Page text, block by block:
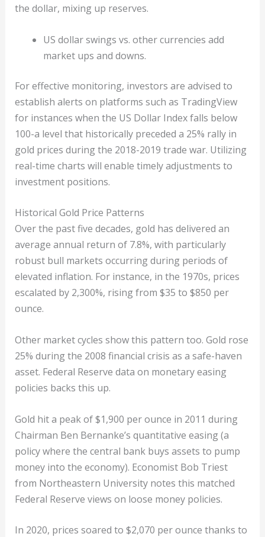
the dollar, mixing up reserves.
US dollar swings vs. other currencies add
market ups and downs.
For effective monitoring, investors are advised to
establish alerts on platforms such as TradingView
for instances when the US Dollar Index falls below
100-a level that historically preceded a 25% rally in
gold prices during the 2018-2019 trade war. Utilizing
real-time charts will enable timely adjustments to
investment positions.
Historical Gold Price Patterns
Over the past five decades, gold has delivered an
average annual return of 7.8%, with particularly
robust bull markets occurring during periods of
elevated inflation. For instance, in the 1970s, prices
escalated by 2,300%, rising from $35 to $850 per
ounce.
Other market cycles show this pattern too. Gold rose
25% during the 2008 financial crisis as a safe-haven
asset. Federal Reserve data on monetary easing
policies backs this up.
Gold hit a peak of $1,900 per ounce in 2011 during
Chairman Ben Bernanke’s quantitative easing (a
policy where the central bank buys assets to pump
money into the economy). Economist Bob Triest
from Northeastern University notes this matched
Federal Reserve views on loose money policies.
In 2020, prices soared to $2,070 per ounce thanks to